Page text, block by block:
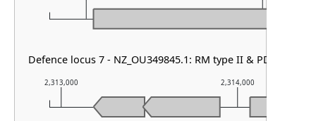
2,313,000 2,314,000
Defence locus 7 - NZ_OU349845.1: RM type II & PD-T4-3